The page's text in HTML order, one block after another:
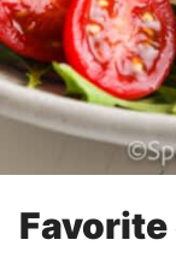
Favorite